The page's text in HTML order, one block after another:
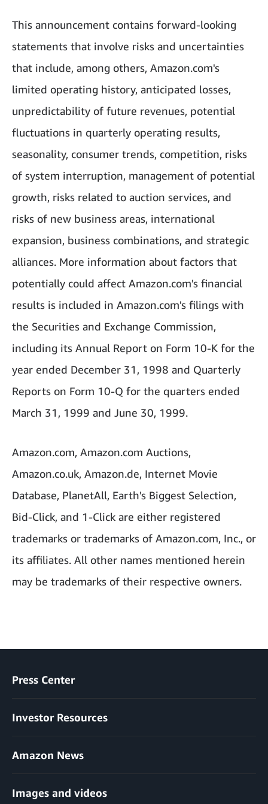
This announcement contains forward-looking
statements that involve risks and uncertainties
that include, among others, Amazon.com's
limited operating history, anticipated losses,
unpredictability of future revenues, potential
fluctuations in quarterly operating results,
seasonality, consumer trends, competition, risks
of system interruption, management of potential
growth, risks related to auction services, and
risks of new business areas, international
expansion, business combinations, and strategic
alliances. More information about factors that
potentially could affect Amazon.com's financial
results is included in Amazon.com's filings with
the Securities and Exchange Commission,
including its Annual Report on Form 10-K for the
year ended December 31, 1998 and Quarterly
Reports on Form 10-Q for the quarters ended
March 31, 1999 and June 30, 1999.
Amazon.com, Amazon.com Auctions,
Amazon.co.uk, Amazon.de, Internet Movie
Database, PlanetAll, Earth's Biggest Selection,
Bid-Click, and 1-Click are either registered
trademarks or trademarks of Amazon.com, Inc., or
its affiliates. All other names mentioned herein
may be trademarks of their respective owners.
Press Center
Investor Resources
Amazon News
Images and videos